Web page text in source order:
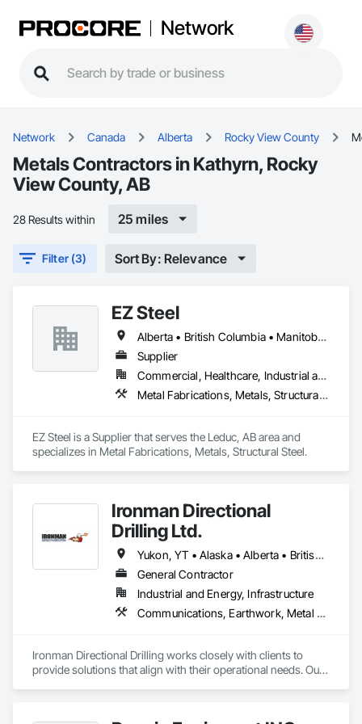
Network
Network Canada Alberta Rocky View County
Metals Contractors in Kathyrn, Rocky
View County, AB
28 Results within 25 miles
Filter (3) Sort By: Relevance
EZ Steel
Alberta • British Columbia • Manitoba • New Brunswick • Newfoundland and Labrador • Northwest Territories • Nova Scotia • Nunavut • Ontario • Prince Edward Island • Québec • Saskatchewan
Supplier
Commercial, Healthcare, Industrial and Energy, Infrastructure, Institutional, Residential
Metal Fabrications, Metals, Structural Steel
EZ Steel is a Supplier that serves the Leduc, AB area and
specializes in Metal Fabrications, Metals, Structural Steel.
Ironman Directional
Drilling Ltd.
Yukon, YT • Alaska • Alberta • British Columbia • Manitoba • Nevada • Northwest Territories • Ontario • Saskatchewan
General Contractor
Industrial and Energy, Infrastructure
Communications, Earthwork, Metal Fabrications
Ironman Directional Drilling works closely with clients to
provide solutions that align with their operational needs. Our